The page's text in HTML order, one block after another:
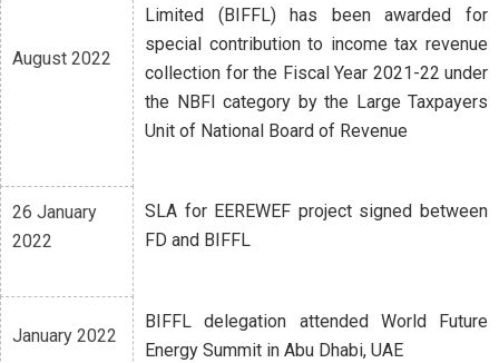
August 2022
Limited (BIFFL) has been awarded for
special contribution to income tax revenue
collection for the Fiscal Year 2021-22 under
the NBFI category by the Large Taxpayers
Unit of National Board of Revenue
26 January
2022
SLA for EEREWEF project signed between
FD and BIFFL
January 2022
BIFFL delegation attended World Future
Energy Summit in Abu Dhabi, UAE